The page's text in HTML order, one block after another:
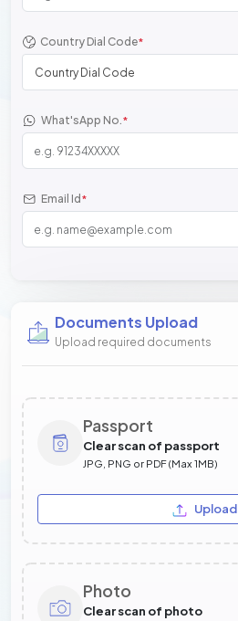
Country Dial Code*
Country Dial Code
What'sApp No.*
Email Id *
Documents Upload
Upload required documents
Passport
Clear scan of passport
JPG, PNG or PDF (Max 1MB)
Upload
Photo
Clear scan of photo